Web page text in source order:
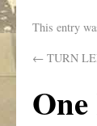
This entry
← TURN
One